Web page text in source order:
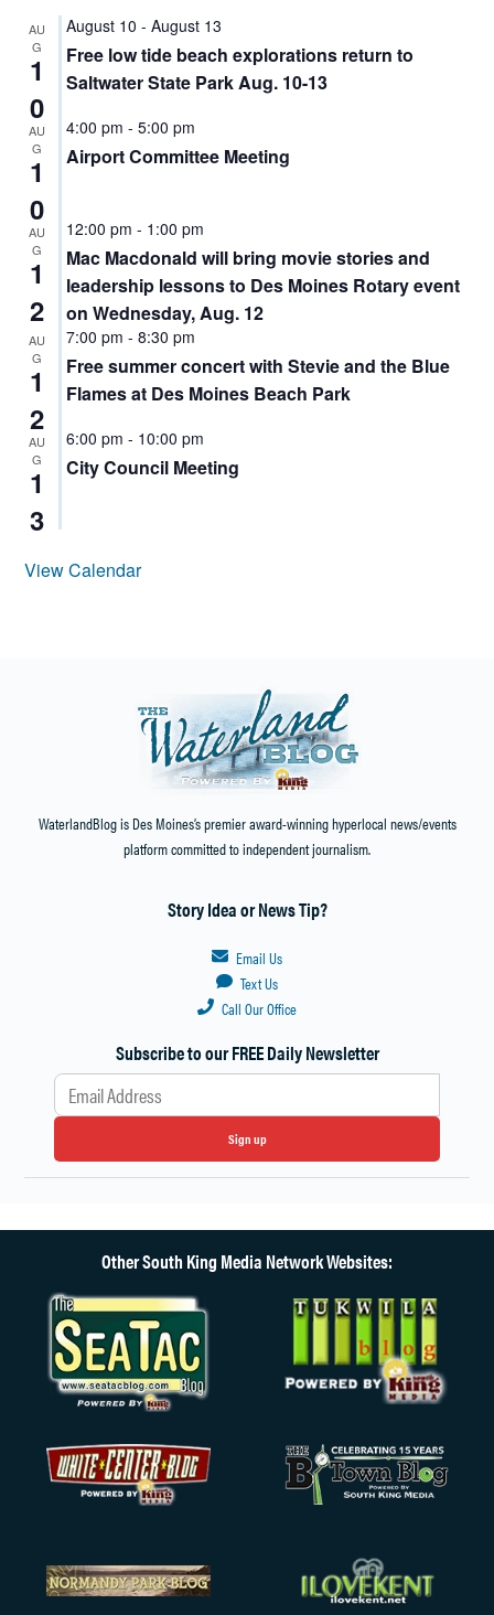
TYEE HIGH
SCHOOL
CONSTRUCTION
WASHINGTON
STATE
AUDITOR
HIGHLINE
AU
G
1
0
August 10 - August 13
Free low tide beach explorations return to
Saltwater State Park Aug. 10-13
AU
G
1
0
4:00 pm - 5:00 pm
Airport Committee Meeting
AU
G
1
2
12:00 pm - 1:00 pm
Mac Macdonald will bring movie stories and
leadership lessons to Des Moines Rotary event
on Wednesday, Aug. 12
AU
G
1
2
7:00 pm - 8:30 pm
Free summer concert with Stevie and the Blue
Flames at Des Moines Beach Park
AU
G
1
3
6:00 pm - 10:00 pm
City Council Meeting
View Calendar
WaterlandBlog is Des Moines’s premier award-winning hyperlocal news/events
platform committed to independent journalism.
Story Idea or News Tip?
Email Us
Text Us
Call Our Office
Subscribe to our FREE Daily Newsletter
Sign up
Other South King Media Network Websites: